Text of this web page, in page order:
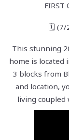
FIRST
🗓️ (7/
This stunning
home is located
3 blocks from
and location,
living coupled